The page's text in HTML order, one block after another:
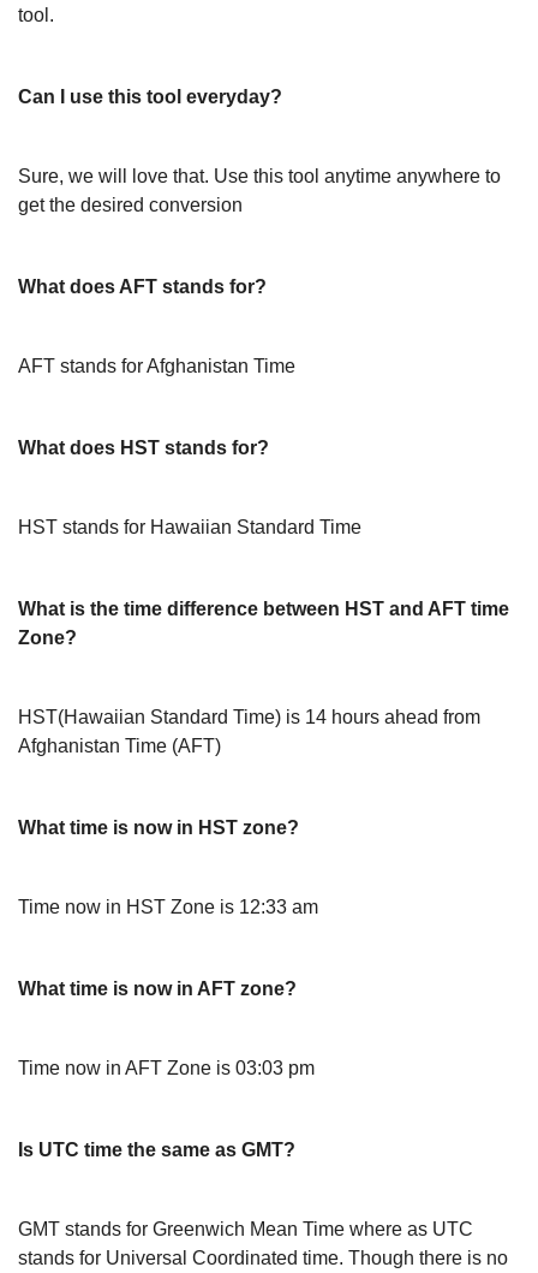
tool.
Can I use this tool everyday?
Sure, we will love that. Use this tool anytime anywhere to
get the desired conversion
What does AFT stands for?
AFT stands for Afghanistan Time
What does HST stands for?
HST stands for Hawaiian Standard Time
What is the time difference between HST and AFT time
Zone?
HST(Hawaiian Standard Time) is 14 hours ahead from
Afghanistan Time (AFT)
What time is now in HST zone?
Time now in HST Zone is 12:33 am
What time is now in AFT zone?
Time now in AFT Zone is 03:03 pm
Is UTC time the same as GMT?
GMT stands for Greenwich Mean Time where as UTC
stands for Universal Coordinated time. Though there is no